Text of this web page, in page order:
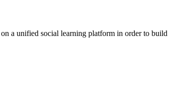
a unified social learning platform in order to build